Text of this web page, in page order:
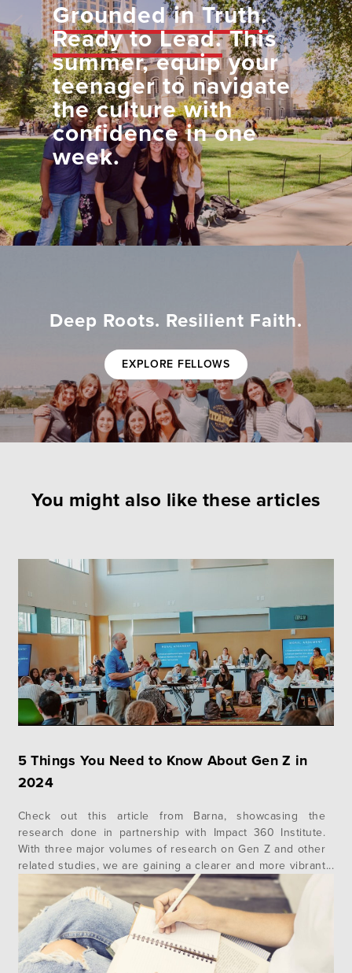
Grounded in Truth.
Ready to Lead.This
summer, equip your
teenager to navigate
the culture with
confidence in one
week.
Deep Roots. Resilient Faith.
EXPLORE FELLOWS
You might also like these articles
5 Things You Need to Know About Gen Z in
2024
Check out this article from Barna, showcasing the
research done in partnership with Impact 360 Institute.
With three major volumes of research on Gen Z and other
related studies, we are gaining a clearer and more vibrant
portrait of who Gen Z are and how they uniquely
contribute to our collective society, their communities and
their faith….